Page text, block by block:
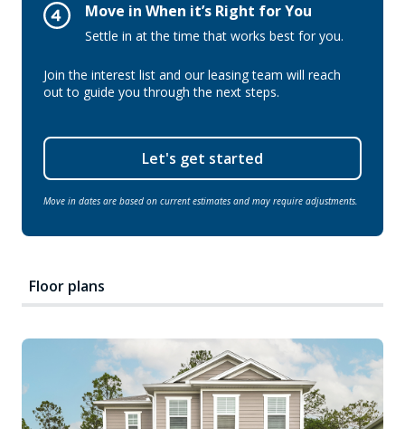
Move in When it’s Right for You
Settle in at the time that works best for you.
Join the interest list and our leasing team will reach
out to guide you through the next steps.
Let's get started
Move in dates are based on current estimates and may require adjustments.
Floor plans